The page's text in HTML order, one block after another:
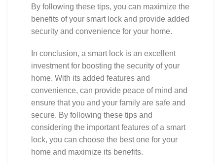
By following these tips, you can maximize the
benefits of your smart lock and provide added
security and convenience for your home.
In conclusion, a smart lock is an excellent
investment for boosting the security of your
home. With its added features and
convenience, can provide peace of mind and
ensure that you and your family are safe and
secure. By following these tips and
considering the important features of a smart
lock, you can choose the best one for your
home and maximize its benefits.